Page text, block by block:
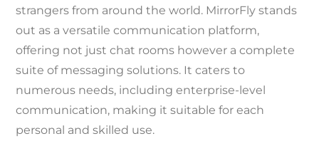
strangers from around the world. MirrorFly stands
out as a versatile communication platform,
offering not just chat rooms however a complete
suite of messaging solutions. It caters to
numerous needs, including enterprise-level
communication, making it suitable for each
personal and skilled use.